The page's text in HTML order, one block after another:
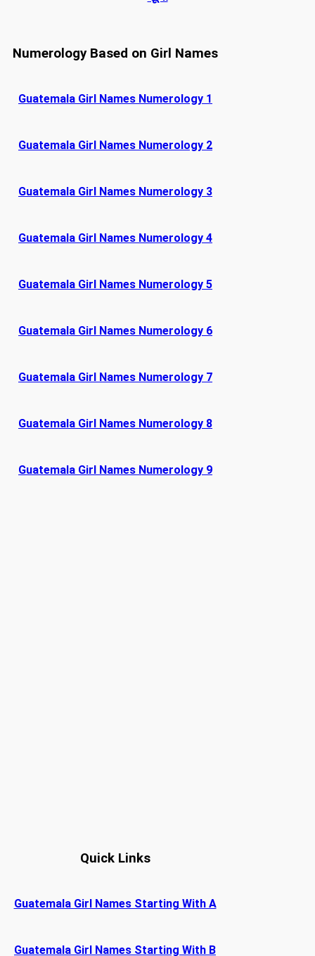
Numerology Based on Girl Names
Guatemala Girl Names Numerology 1
Guatemala Girl Names Numerology 2
Guatemala Girl Names Numerology 3
Guatemala Girl Names Numerology 4
Guatemala Girl Names Numerology 5
Guatemala Girl Names Numerology 6
Guatemala Girl Names Numerology 7
Guatemala Girl Names Numerology 8
Guatemala Girl Names Numerology 9
Quick Links
Guatemala Girl Names Starting With A
Guatemala Girl Names Starting With B